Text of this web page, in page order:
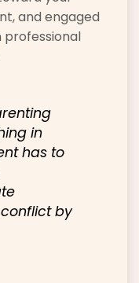
and engaged
professional
in
has to
by